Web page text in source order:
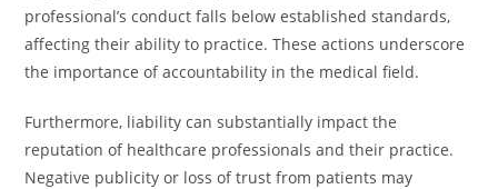
professional’s conduct falls below established standards,
affecting their ability to practice. These actions underscore
the importance of accountability in the medical field.
Furthermore, liability can substantially impact the
reputation of healthcare professionals and their practice.
Negative publicity or loss of trust from patients may